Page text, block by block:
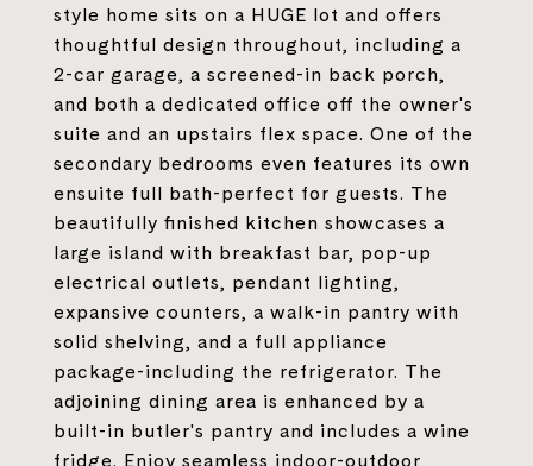
style home sits on a HUGE lot and offers
thoughtful design throughout, including a
2-car garage, a screened-in back porch,
and both a dedicated office off the owner's
suite and an upstairs flex space. One of the
secondary bedrooms even features its own
ensuite full bath-perfect for guests. The
beautifully finished kitchen showcases a
large island with breakfast bar, pop-up
electrical outlets, pendant lighting,
expansive counters, a walk-in pantry with
solid shelving, and a full appliance
package-including the refrigerator. The
adjoining dining area is enhanced by a
built-in butler's pantry and includes a wine
fridge. Enjoy seamless indoor-outdoor